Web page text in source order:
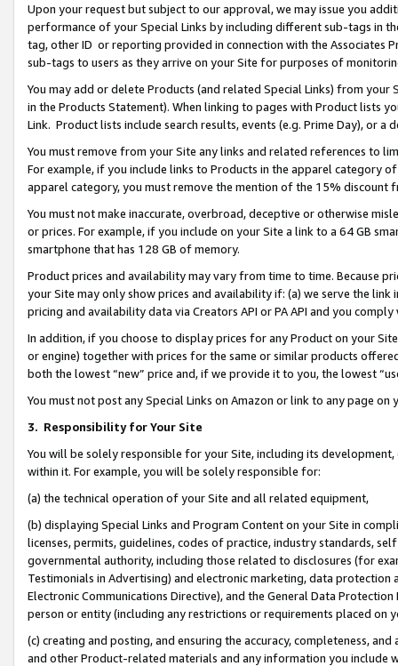
Upon your request but subject to our approval, we may issue you
performance of your Special Links by including different sub-tags in
tag, other ID or reporting provided in connection with the Associates
sub-tags to users as they arrive on your Site for purposes of
You may add or delete Products (and related Special Links) from
in the Products Statement). When linking to pages with Product lists
Link. Product lists include search results, events (e.g. Prime Day), or a
You must remove from your Site any links and related references to
For example, if you include links to Products in the apparel category
apparel category, you must remove the mention of the 15% discount
You must not make inaccurate, overbroad, deceptive or otherwise
or prices. For example, if you include on your Site a link to a 64 GB
smartphone that has 128 GB of memory.
Product prices and availability may vary from time to time. Because
your Site may only show prices and availability if: (a) we serve the
pricing and availability data via Creators API or PA API and you
In addition, if you choose to display prices for any Product on your
or engine) together with prices for the same or similar products
both the lowest “new” price and, if we provide it to you, the lowest
You must not post any Special Links on Amazon or link to any page
3. Responsibility for Your Site
You will be solely responsible for your Site, including its
within it. For example, you will be solely responsible for:
(a) the technical operation of your Site and all related equipment,
(b) displaying Special Links and Program Content on your Site in
licenses, permits, guidelines, codes of practice, industry standards,
governmental authority, including those related to disclosures (for
Testimonials in Advertising) and electronic marketing, data
Electronic Communications Directive), and the General Data
person or entity (including any restrictions or requirements placed on
(c) creating and posting, and ensuring the accuracy, completeness,
and other Product-related materials and any information you include